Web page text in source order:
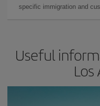
specific immigration and
Useful
Los